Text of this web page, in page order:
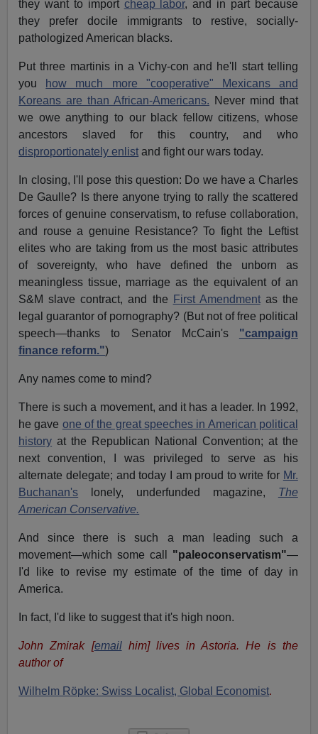
they want to import cheap labor, and in part because
they prefer docile immigrants to restive, socially-
pathologized American blacks.
Put three martinis in a Vichy-con and he'll start telling
you how much more "cooperative" Mexicans and
Koreans are than African-Americans. Never mind that
we owe anything to our black fellow citizens, whose
ancestors slaved for this country, and who
disproportionately enlist and fight our wars today.
In closing, I'll pose this question: Do we have a Charles
De Gaulle? Is there anyone trying to rally the scattered
forces of genuine conservatism, to refuse collaboration,
and rouse a genuine Resistance? To fight the Leftist
elites who are taking from us the most basic attributes
of sovereignty, who have defined the unborn as
meaningless tissue, marriage as the equivalent of an
S&M slave contract, and the
First Amendmentas the
legal guarantor of pornography? (But not of free political
speech—thanks to Senator McCain's "campaign
finance reform.")
Any names come to mind?
There is such a movement, and it has a leader. In 1992,
he gave one of the great speeches in American political
history at the Republican National Convention; at the
next convention, I was privileged to serve as his
alternate delegate; and today I am proud to write for Mr.
Buchanan's lonely, underfunded magazine, The
American Conservative.
And since there is such a man leading such a
movement—which some call "paleoconservatism"—
I'd like to revise my estimate of the time of day in
America.
In fact, I'd like to suggest that it's high noon.
John Zmirak [emailhim] lives in Astoria. He is the
author of
Wilhelm Röpke: Swiss Localist, Global Economist.